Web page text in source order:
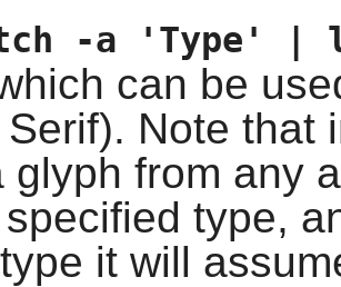
-a 'Type' |
can be
Serif). Note that
glyph from any
type,
it will